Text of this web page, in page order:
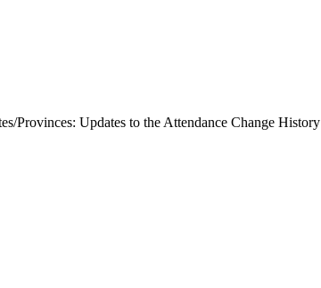
Provinces: Updates to the Attendance Change History